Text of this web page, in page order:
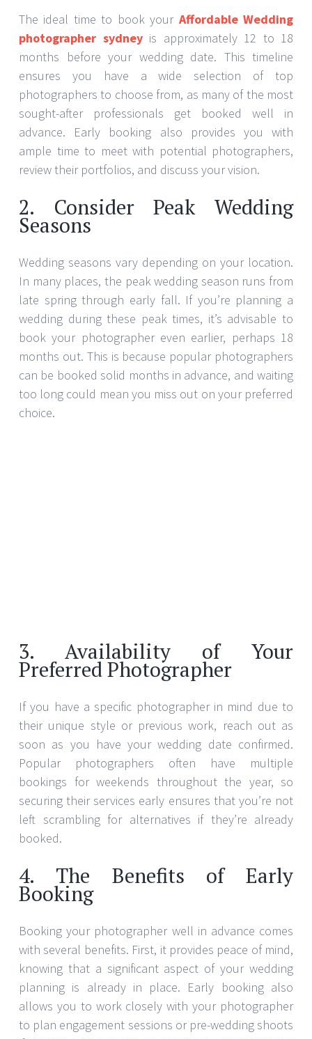
The ideal time to book your Affordable Wedding
photographer sydneyis approximately 12 to 18
months before your wedding date. This timeline
ensures you have a wide selection of top
photographers to choose from, as many of the most
sought-after professionals get booked well in
advance. Early booking also provides you with
ample time to meet with potential photographers,
review their portfolios, and discuss your vision.
2. Consider Peak Wedding
Seasons
Wedding seasons vary depending on your location.
In many places, the peak wedding season runs from
late spring through early fall. If you’re planning a
wedding during these peak times, it’s advisable to
book your photographer even earlier, perhaps 18
months out. This is because popular photographers
can be booked solid months in advance, and waiting
too long could mean you miss out on your preferred
choice.
left scrambling for alternatives if they’re already
booked.
4. The Benefits of Early
Booking
Booking your photographer well in advance comes
with several benefits. First, it provides peace of mind,
knowing that a significant aspect of your wedding
planning is already in place. Early booking also
allows you to work closely with your photographer
if desired. This can be an excellent opportunity to
get comfortable in front of the camera and develop
natural and candid wedding photos.
5. Flexibility and Changes
While 12 to 18 months is generally the ideal
timeframe, it’s important to remain flexible.